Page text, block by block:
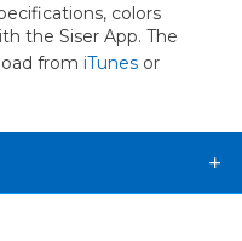
colors
the Siser App. The
from iTunes or